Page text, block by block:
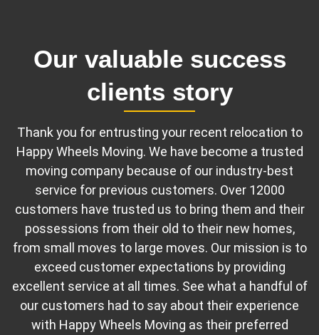
Our valuable success
clients story
Thank you for entrusting your recent relocation to
Happy Wheels Moving. We have become a trusted
moving company because of our industry-best
service for previous customers. Over 12000
customers have trusted us to bring them and their
possessions from their old to their new homes,
from small moves to large moves. Our mission is to
exceed customer expectations by providing
excellent service at all times. See what a handful of
our customers had to say about their experience
with Happy Wheels Moving as their preferred